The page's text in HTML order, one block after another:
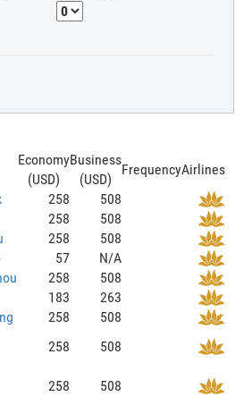
Economy
(USD)
Business
(USD)
FrequencyAirlines
258
508
258
508
258
508
57
N/A
258
508
183
263
258
508
258
508
258
508